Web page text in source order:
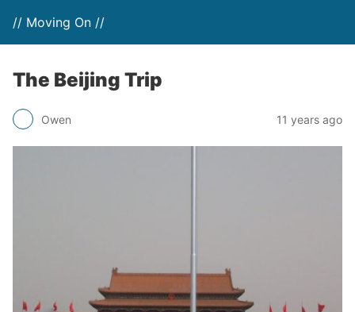
// Moving On //
The Beijing Trip
Owen 11 years ago